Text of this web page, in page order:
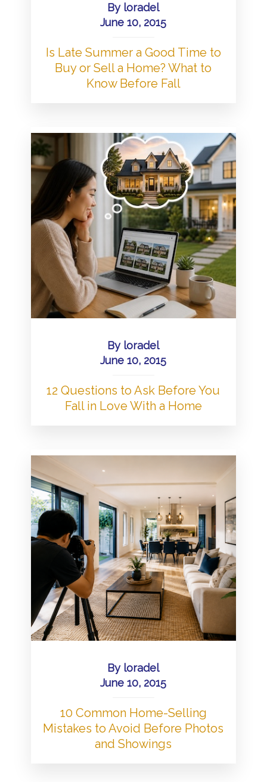
By loradel
June 10, 2015
Is Late Summer a Good Time to
Buy or Sell a Home? What to
Know Before Fall
By loradel
June 10, 2015
12 Questions to Ask Before You
Fall in Love With a Home
By loradel
June 10, 2015
10 Common Home-Selling
Mistakes to Avoid Before Photos
and Showings